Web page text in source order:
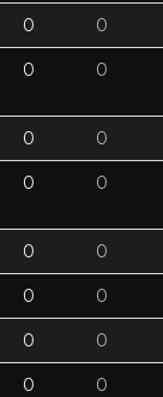
0 0
0 0
0 0
0 0
0 0
0 0
0 0
0 0